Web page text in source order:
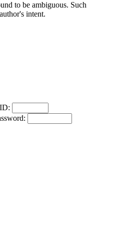
to be ambiguous. Such
intent.